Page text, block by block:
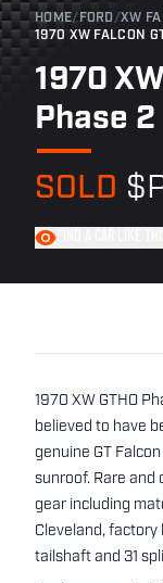
HOME/ FORD /XW
1970 XW FALCON
1970
Phase 2
SOLD
1970 XW GTHO
believed to have
genuine GT
sunroof. Rare and
gear including
Cleveland, factory
tailshaft and 31